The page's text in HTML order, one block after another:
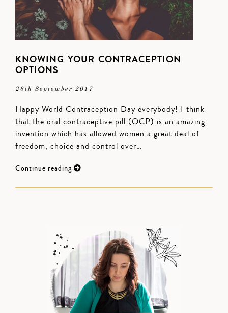
KNOWING YOUR CONTRACEPTION
OPTIONS
26th September 2017
Happy World Contraception Day everybody! I think
that the oral contraceptive pill (OCP) is an amazing
invention which has allowed women a great deal of
freedom, choice and control over…
Continue reading